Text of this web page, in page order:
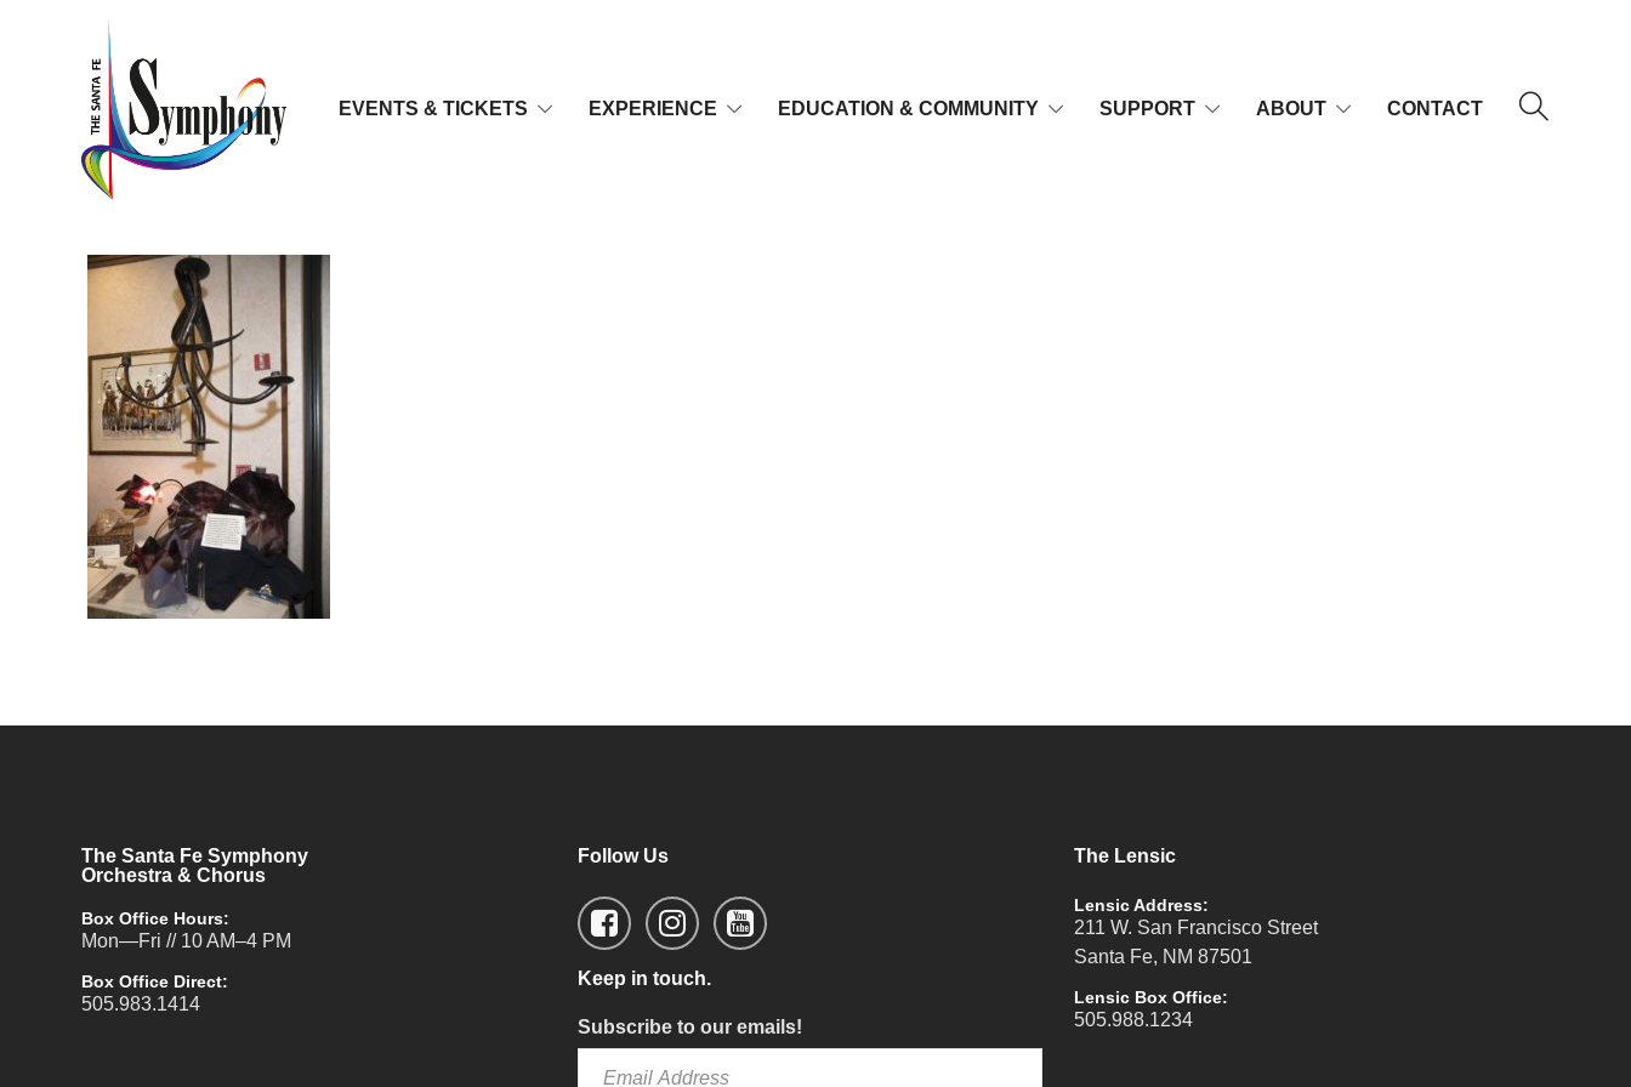
EVENTS & TICKETS EXPERIENCE EDUCATION & COMMUNITY SUPPORT ABOUT CONTACT
The Santa Fe Symphony
Orchestra & Chorus
Box Office Hours:
Mon—Fri // 10 AM–4 PM
Box Office Direct:
505.983.1414
Follow Us
Keep in touch.
Subscribe to our emails!
The Lensic
Lensic Address:
211 W. San Francisco Street
Santa Fe, NM 87501
Lensic Box Office:
505.988.1234